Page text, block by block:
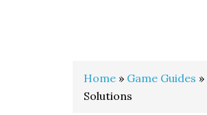
Home » Game Guides »
Solutions